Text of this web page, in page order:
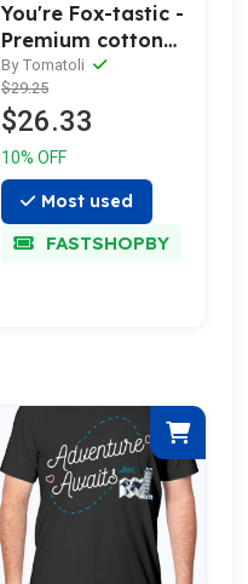
You're Fox-tastic -
Premium cotton
tee celebrating
love
By Tomatoli
$29.25
$26.33
10% OFF
Most used
FASTSHOPBY